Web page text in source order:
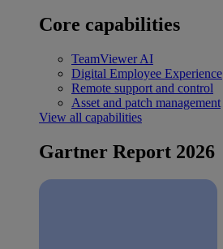
Core capabilities
TeamViewer AI
Digital Employee Experience
Remote support and control
Asset and patch management
View all capabilities
Gartner Report 2026